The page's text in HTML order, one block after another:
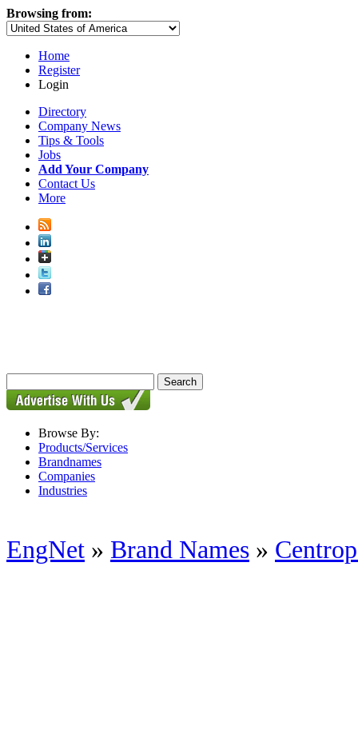
Browsing from:
Home
Register
Login
Directory
Company News
Tips & Tools
Jobs
Add Your Company
Contact Us
More
Browse By:
Products/Services
Brandnames
Companies
Industries
EngNet » Brand Names »